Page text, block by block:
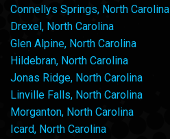
Connellys Springs, North Carolina
Drexel, North Carolina
Glen Alpine, North Carolina
Hildebran, North Carolina
Jonas Ridge, North Carolina
Linville Falls, North Carolina
Morganton, North Carolina
Icard, North Carolina